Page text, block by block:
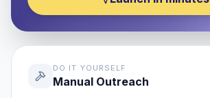
DO IT YOURSELF
Manual Outreach